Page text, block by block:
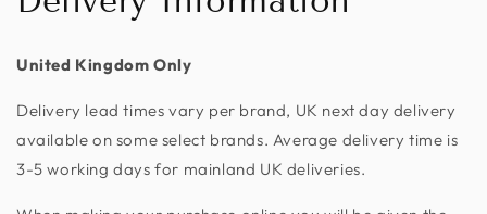
United Kingdom Only
Delivery lead times vary per brand, UK next day delivery
available on some select brands. Average delivery time is
3-5 working days for mainland UK deliveries.